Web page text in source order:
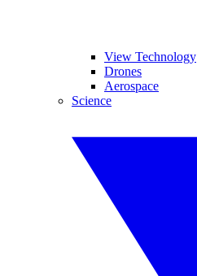
View Technology
Drones
Aerospace
Science